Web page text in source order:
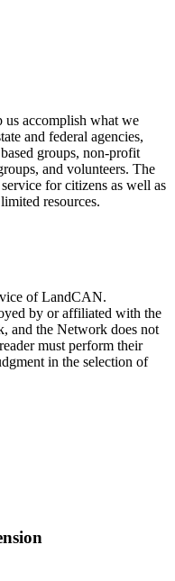
us accomplish what we
and federal agencies,
groups, non-profit
and volunteers. The
for citizens as well as
resources.
of LandCAN.
by or affiliated with the
and the Network does not
must perform their
in the selection of